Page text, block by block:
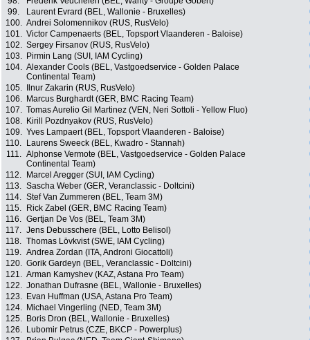
99.
Laurent Evrard (BEL, Wallonie - Bruxelles)
100. Andrei Solomennikov (RUS, RusVelo)
101. Victor Campenaerts (BEL, Topsport Vlaanderen - Baloise)
102. Sergey Firsanov (RUS, RusVelo)
103.
Pirmin Lang (SUI, IAM Cycling)
104. Alexander Cools (BEL, Vastgoedservice - Golden Palace
Continental Team)
105. Ilnur Zakarin (RUS, RusVelo)
106.
Marcus Burghardt (GER, BMC Racing Team)
107. Tomas Aurelio Gil Martinez (VEN, Neri Sottoli - Yellow Fluo)
108.
Kirill Pozdnyakov (RUS, RusVelo)
109. Yves Lampaert (BEL, Topsport Vlaanderen - Baloise)
110.
Laurens Sweeck (BEL, Kwadro - Stannah)
111. Alphonse Vermote (BEL, Vastgoedservice - Golden Palace
Continental Team)
112. Marcel Aregger (SUI, IAM Cycling)
113. Sascha Weber (GER, Veranclassic - Doltcini)
114. Stef Van Zummeren (BEL, Team 3M)
115.
Rick Zabel (GER, BMC Racing Team)
116. Gertjan De Vos (BEL, Team 3M)
117. Jens Debusschere (BEL, Lotto Belisol)
118. Thomas Lövkvist (SWE, IAM Cycling)
119. Andrea Zordan (ITA, Androni Giocattoli)
120. Gorik Gardeyn (BEL, Veranclassic - Doltcini)
121. Arman Kamyshev (KAZ, Astana Pro Team)
122. Jonathan Dufrasne (BEL, Wallonie - Bruxelles)
123.
Evan Huffman (USA, Astana Pro Team)
124.
Michael Vingerling (NED, Team 3M)
125.
Boris Dron (BEL, Wallonie - Bruxelles)
126.
Lubomir Petrus (CZE, BKCP - Powerplus)